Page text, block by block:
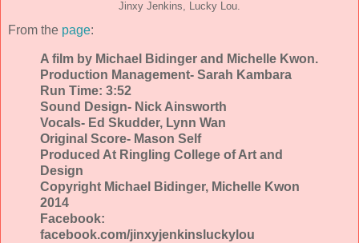
Jinxy Jenkins, Lucky Lou.
From the page:
A film by Michael Bidinger and Michelle Kwon.
Production Management- Sarah Kambara
Run Time: 3:52
Sound Design- Nick Ainsworth
Vocals- Ed Skudder, Lynn Wan
Original Score- Mason Self
Produced At Ringling College of Art and
Design
Copyright Michael Bidinger, Michelle Kwon
2014
Facebook:
facebook.com/jinxyjenkinsluckylou